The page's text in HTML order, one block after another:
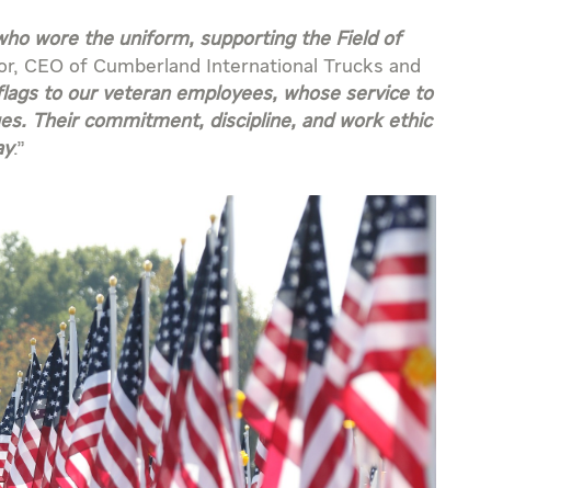
wore the uniform, supporting the Field of
CEO of Cumberland International Trucks and
to our veteran employees, whose service to
Their commitment, discipline, and work ethic
.”